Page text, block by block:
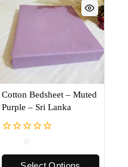
Cotton Bedsheet – Muted
Purple – Sri Lanka
of